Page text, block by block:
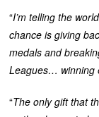
“I’m telling the
chance is giving
medals and
Leagues… winning
“The only gift that